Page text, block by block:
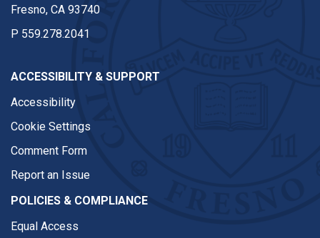
Fresno, CA 93740
P 559.278.2041
ACCESSIBILITY & SUPPORT
Accessibility
Cookie Settings
Comment Form
Report an Issue
POLICIES & COMPLIANCE
Equal Access